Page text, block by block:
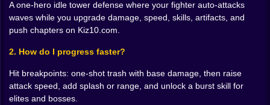
stats mid-fight, and enjoy the instant feedback loop.
⚔️ Damage, speed, and the math of momentum
numbers define your story at the start. Raw damage
two. Attack speed turns the same sword into a blender.
Range or splash, once unlocked, makes lines of
enemies behave like opportunities instead of
A one-hero idle tower defense where your fighter auto-attacks
waves while you upgrade damage, speed, skills, artifacts, and
push chapters on Kiz10.com.
2. How do I progress faster?
Hit breakpoints: one-shot trash with base damage, then raise
attack speed, add splash or range, and unlock a burst skill for
elites and bosses.